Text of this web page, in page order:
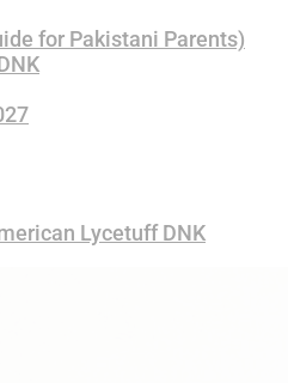
for Pakistani Parents)
Lycetuff DNK